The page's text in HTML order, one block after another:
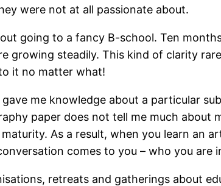
were not at all passionate about.
going to a fancy B-school. Ten
growing steadily. This kind of clarity
it no matter what!
me knowledge about a particular
paper does not tell me much about
As a result, when you learn an
comes to you – who you are
retreats and gatherings about